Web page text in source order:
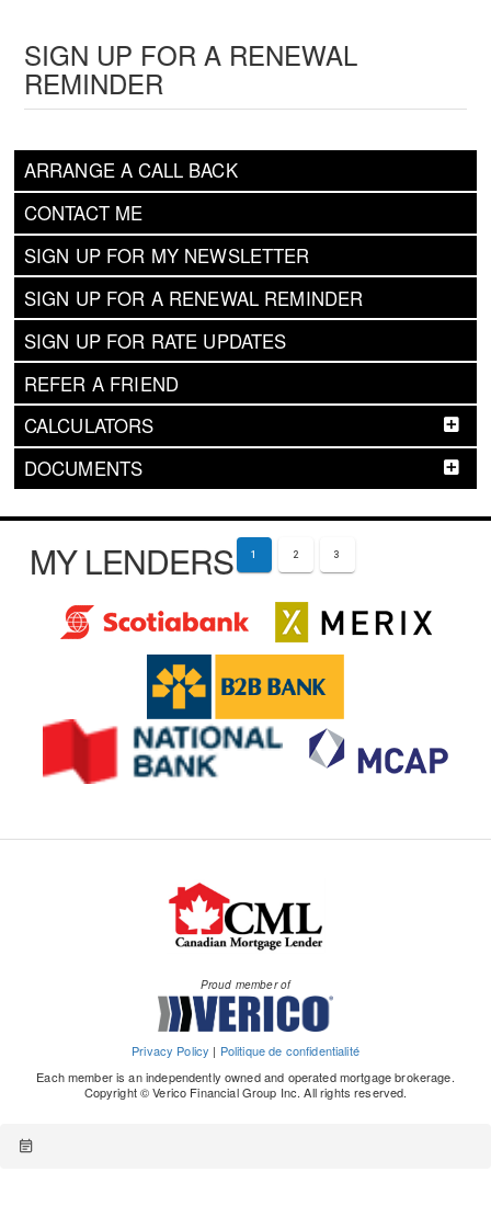
ARRANGE A CALL BACK
CONTACT ME
SIGN UP FOR MY NEWSLETTER
SIGN UP FOR A RENEWAL REMINDER
SIGN UP FOR RATE UPDATES
REFER A FRIEND
CALCULATORS
DOCUMENTS
SIGN UP FOR A RENEWAL
REMINDER
MY LENDERS 1 2 3
Proud member of
Privacy Policy | Politique de confidentialité
Each member is an independently owned and operated mortgage brokerage.
Copyright © Verico Financial Group Inc. All rights reserved.